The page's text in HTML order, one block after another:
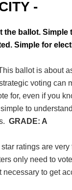
-
the ballot.
Simple for
ballot is about
voting can
for, even if you
to
GRADE: A
star ratings are
only need to
necessary to get